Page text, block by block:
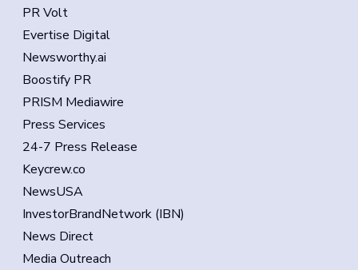
PR Volt
Evertise Digital
Newsworthy.ai
Boostify PR
PRISM Mediawire
Press Services
24-7 Press Release
Keycrew.co
NewsUSA
InvestorBrandNetwork (IBN)
News Direct
Media Outreach